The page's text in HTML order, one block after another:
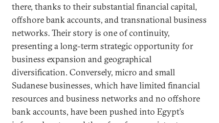
there, thanks to their substantial financial capital,
offshore bank accounts, and transnational business
networks. Their story is one of continuity,
presenting a long-term strategic opportunity for
business expansion and geographical
diversification. Conversely, micro and small
Sudanese businesses, which have limited financial
resources and business networks and no offshore
bank accounts, have been pushed into Egypt’s